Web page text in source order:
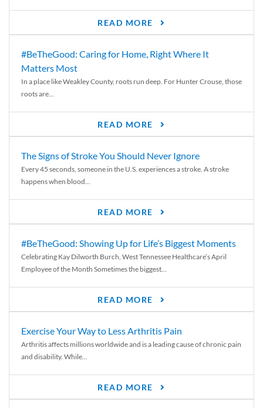
READ MORE
#BeTheGood: Caring for Home, Right Where It
Matters Most
In a place like Weakley County, roots run deep. For Hunter Crouse, those
roots are...
READ MORE
The Signs of Stroke You Should Never Ignore
Every 45 seconds, someone in the U.S. experiences a stroke. A stroke
happens when blood...
READ MORE
#BeTheGood: Showing Up for Life’s Biggest Moments
Celebrating Kay Dilworth Burch, West Tennessee Healthcare’s April
Employee of the Month Sometimes the biggest...
READ MORE
Exercise Your Way to Less Arthritis Pain
Arthritis affects millions worldwide and is a leading cause of chronic pain
and disability. While...
READ MORE